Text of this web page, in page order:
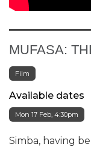
MUFASA:
Film
Available dates
Mon 17 Feb, 4:30pm
Simba, having